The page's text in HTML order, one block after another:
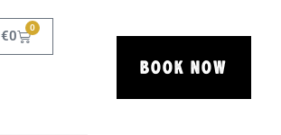
€0
0
BOOK NOW